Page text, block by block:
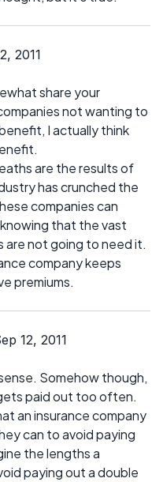
2011
share your
not wanting to
I actually think
are the results of
has crunched the
companies can
that the vast
are not going to need it.
company keeps
premiums.
12, 2011
Somehow though,
paid out too often.
an insurance company
can to avoid paying
the lengths a
paying out a double